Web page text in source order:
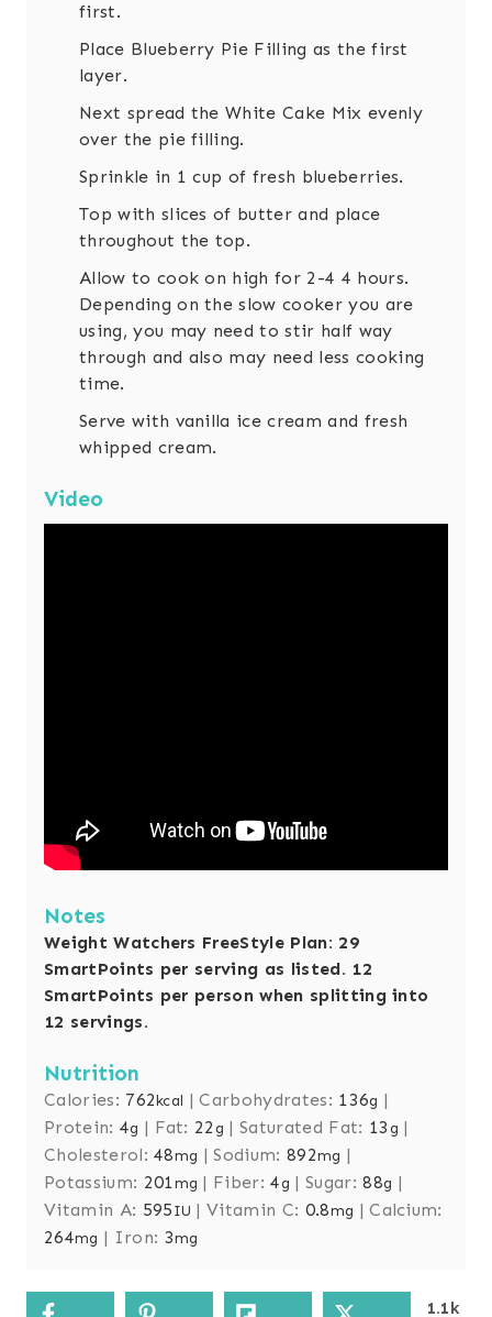
first.
Place Blueberry Pie Filling as the first
layer.
Next spread the White Cake Mix evenly
over the pie filling.
Sprinkle in 1 cup of fresh blueberries.
Top with slices of butter and place
throughout the top.
Allow to cook on high for 2-4 4 hours.
Depending on the slow cooker you are
using, you may need to stir half way
through and also may need less cooking
time.
Serve with vanilla ice cream and fresh
whipped cream.
Video
Notes
Weight Watchers FreeStyle Plan: 29
SmartPoints per serving as listed. 12
SmartPoints per person when splitting into
12 servings.
Nutrition
Calories: 762kcal |Carbohydrates: 136g |
Protein: 4g | Fat: 22g |Saturated Fat: 13g |
Cholesterol:48mg |Sodium: 892mg |
Potassium: 201mg | Fiber:4g | Sugar:88g |
Vitamin A: 595IU |Vitamin C: 0.8mg |Calcium:
264mg | Iron: 3mg
1.1k